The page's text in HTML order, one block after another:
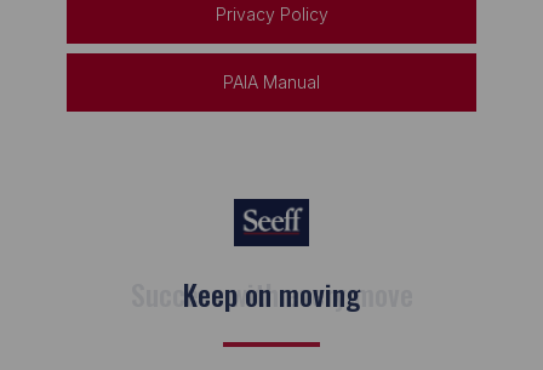
Privacy Policy
PAIA Manual
Keep on moving